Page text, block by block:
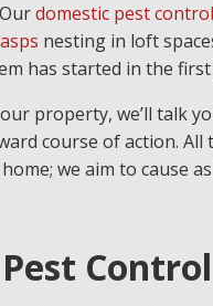
domestic pest control
nesting in loft
has started in the first
property, we’ll talk
course of action.
we aim to cause